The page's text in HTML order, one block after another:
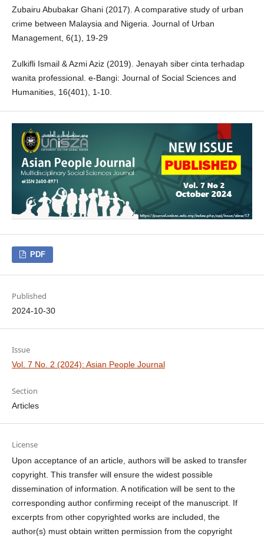
Zubairu Abubakar Ghani (2017). A comparative study of urban
crime between Malaysia and Nigeria. Journal of Urban
Management, 6(1), 19-29
Zulkifli Ismail & Azmi Aziz (2019). Jenayah siber cinta terhadap
wanita professional. e-Bangi: Journal of Social Sciences and
Humanities, 16(401), 1-10.
PDF
Published
2024-10-30
Issue
Vol. 7 No. 2 (2024): Asian People Journal
Section
Articles
License
Upon acceptance of an article, authors will be asked to transfer
copyright. This transfer will ensure the widest possible
dissemination of information. A notification will be sent to the
corresponding author confirming receipt of the manuscript. If
excerpts from other copyrighted works are included, the
author(s) must obtain written permission from the copyright